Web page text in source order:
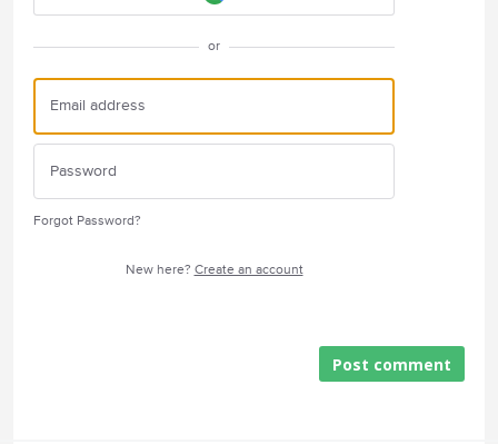
or
Forgot Password?
New here? Create an account
Post comment